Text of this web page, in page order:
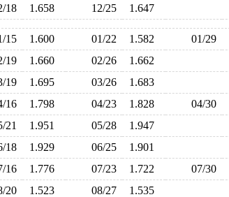
18 1.658 12/25 1.647
15 1.600 01/22 1.582 01/29
19 1.660 02/26
1.662
19 1.695 03/26
1.683
16 1.798 04/23 1.828 04/30
21 1.951 05/28
1.947
18 1.929 06/25
1.901
16 1.776 07/23 1.722 07/30
20 1.523 08/27
1.535